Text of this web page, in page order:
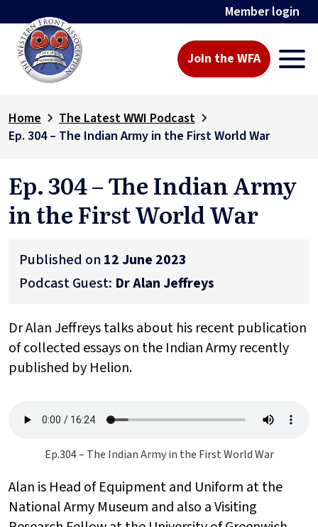
Member login
Join the WFA
Home
The Latest WWI Podcast
Ep. 304 – The Indian Army in the First World War
Ep. 304 – The Indian Army
in the First World War
Published on 12 June 2023
Podcast Guest: Dr Alan Jeffreys
Dr Alan Jeffreys talks about his recent publication
of collected essays on the Indian Army recently
published by Helion.
Ep.304 – The Indian Army in the First World War
Alan is Head of Equipment and Uniform at the
National Army Museum and also a Visiting